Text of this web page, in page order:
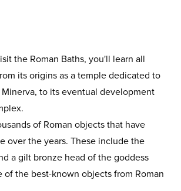
the Roman Baths, you'll learn all
its origins as a temple dedicated to
to its eventual development
of Roman objects that have
over the years. These include the
a gilt bronze head of the goddess
of the best-known objects from Roman